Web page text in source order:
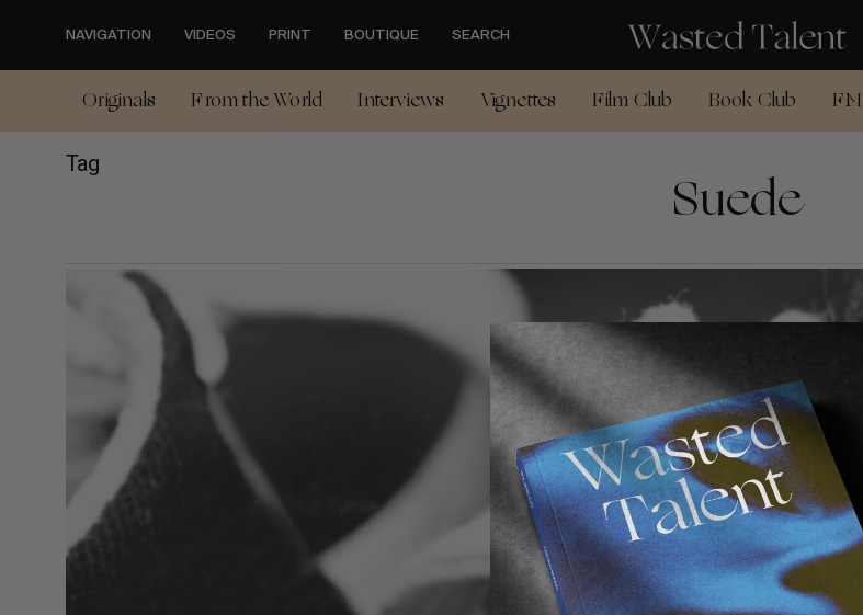
content
NAVIGATION VIDEOS PRINT BOUTIQUE SEARCH
Originals From the World Interviews Vignettes Film Club Book Club FM
Tag Suede